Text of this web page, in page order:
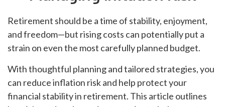
Retirement should be a time of stability, enjoyment,
and freedom—but rising costs can potentially put a
strain on even the most carefully planned budget.
With thoughtful planning and tailored strategies, you
can reduce inflation risk and help protect your
financial stability in retirement. This article outlines